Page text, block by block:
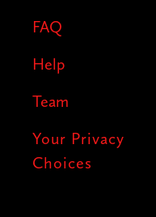
FAQ
Help
Team
Your Privacy
Choices